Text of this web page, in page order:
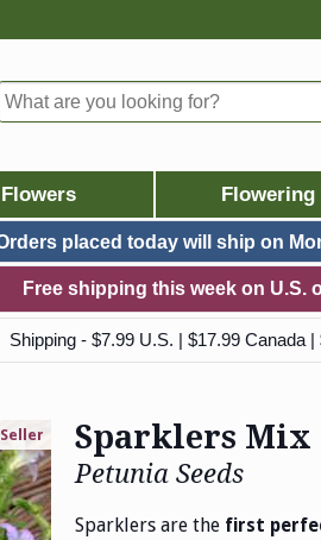
Flowering
placed today will ship on
Free shipping this week on U.S.
Shipping - $7.99 U.S. | $17.99 Canada |
Sparklers Mix
Petunia Seeds
Sparklers are the first